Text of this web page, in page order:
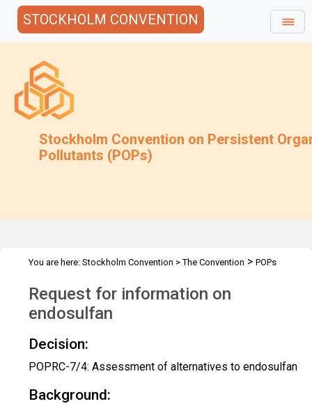
STOCKHOLM CONVENTION
Stockholm Convention on Persistent
Pollutants (POPs)
You are here: Stockholm Convention >The Convention > POPs
Request for info on endosulfan
Request for information on
endosulfan
Decision:
POPRC-7/4: Assessment of alternatives to endosulfan
Background: